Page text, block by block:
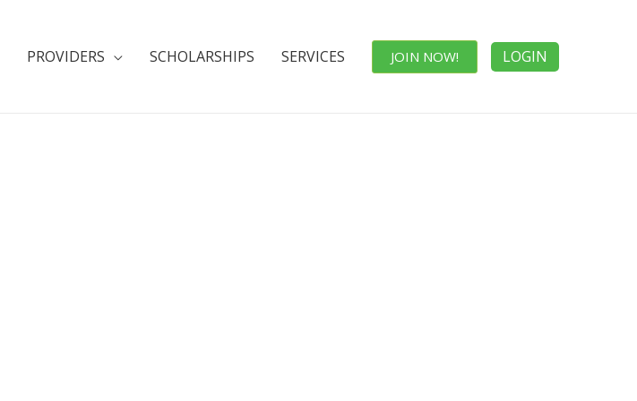
PROVIDERS SCHOLARSHIPS SERVICES JOIN NOW! LOGIN